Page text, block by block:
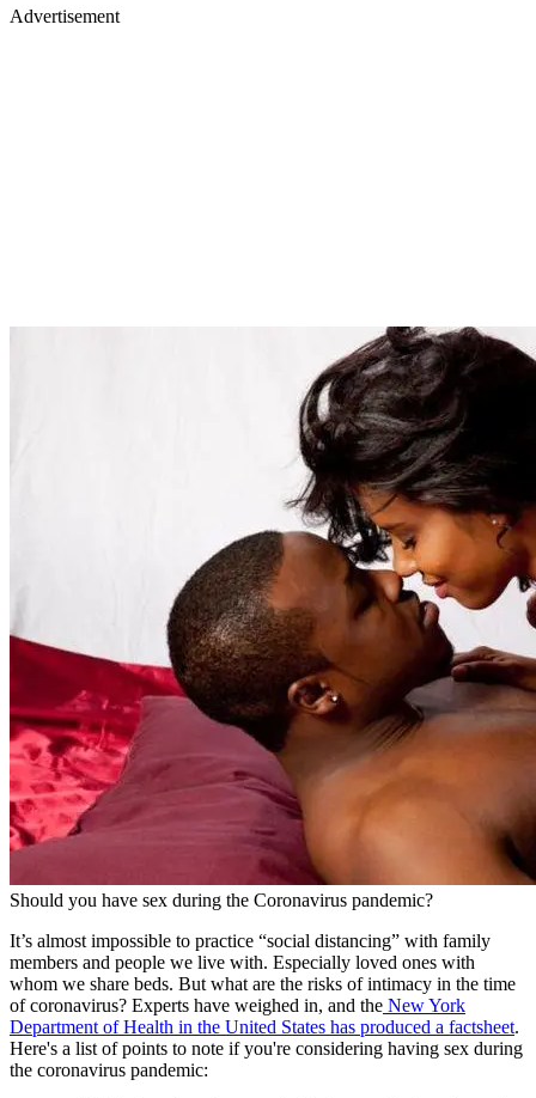
Advertisement
Should you have sex during the Coronavirus pandemic?
It’s almost impossible to practice “social distancing” with family
members and people we live with. Especially loved ones with
whom we share beds. But what are the risks of intimacy in the time
of coronavirus? Experts have weighed in, and the New York
Department of Health in the United States has produced a factsheet.
Here's a list of points to note if you're considering having sex during
the coronavirus pandemic: